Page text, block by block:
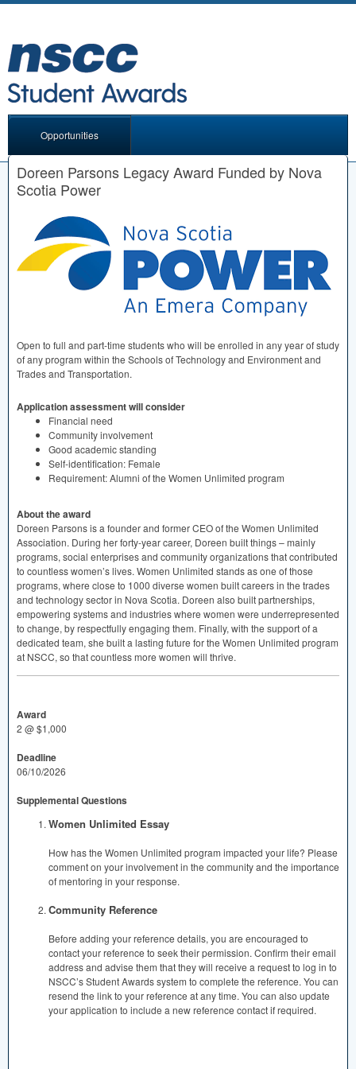
Opportunities
Doreen Parsons Legacy Award Funded by Nova
Scotia Power
Open to full and part-time students who will be enrolled in any year of study
of any program within the Schools of Technology and Environment and
Trades and Transportation.
Application assessment will consider
Financial need
Community involvement
Good academic standing
Self-identification: Female
Requirement: Alumni of the Women Unlimited program
About the award
Doreen Parsons is a founder and formerCEOof the Women Unlimited
Association. During her forty-year career, Doreen built things – mainly
programs, social enterprises and community organizations that contributed
to countless women’s lives. Women Unlimited stands as one of those
programs, where close to 1000 diverse women built careers in the trades
and technology sector in Nova Scotia. Doreen also built partnerships,
empowering systems and industries where women were underrepresented
to change, by respectfully engaging them. Finally, with the support of a
dedicated team, she built a lasting future for the Women Unlimited program
at NSCC, so that countless more women will thrive.
Award
2 @ $1,000
Deadline
06/10/2026
Supplemental Questions
Women Unlimited Essay
How has the Women Unlimited program impacted your life? Please
comment on your involvement in the community and the importance
of mentoring in your response.
Community Reference
Before adding your reference details, you are encouraged to
contact your reference to seek their permission. Confirm their email
address and advise them that they will receive a request to log in to
NSCC’s Student Awards system to complete the reference. You can
resend the link to your reference at any time. You can also update
your application to include a new reference contact if required.